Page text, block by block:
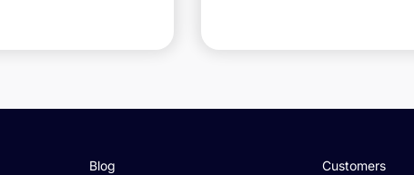
Blog Customers